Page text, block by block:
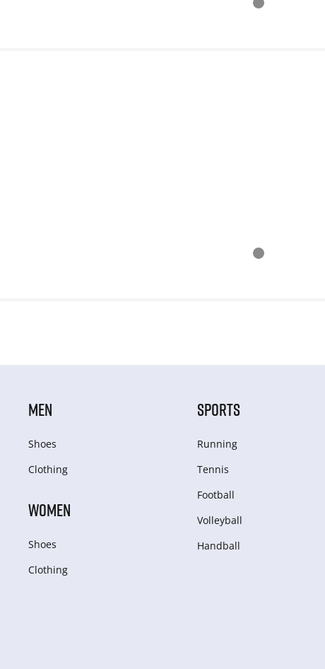
MEN
Shoes
Clothing
WOMEN
Shoes
Clothing
SPORTS
Running
Tennis
Football
Volleyball
Handball